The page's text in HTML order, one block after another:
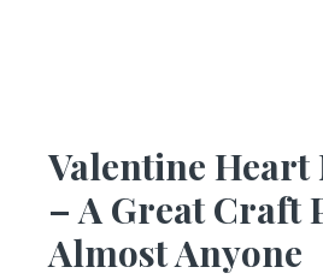
Valentine Heart
– A Great Craft
Almost Anyone